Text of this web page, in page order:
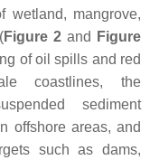
wetland, mangrove,
Figure 2 and
Figure
of oil spills and red
coastlines, the
sediment
offshore areas, and
such as dams,